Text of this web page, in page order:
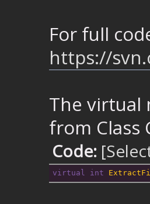
For full
https://
The virtual
from Class
Code:
virtual int